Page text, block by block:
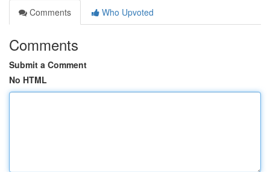
Comments
Who Upvoted
Comments
Submit a Comment
No HTML